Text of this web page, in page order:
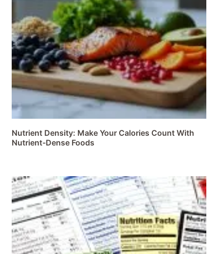
Nutrient Density: Make Your Calories Count With
Nutrient-Dense Foods